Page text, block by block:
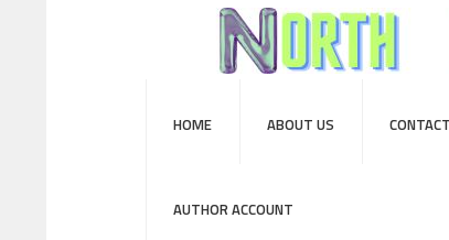
HOME ABOUT US
AUTHOR ACCOUNT